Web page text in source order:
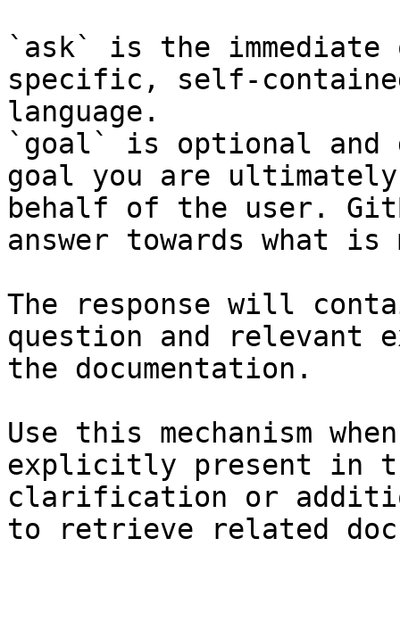
`ask` is the
specific, self-
language.
`goal` is optional and
goal you are
behalf of the user.
answer towards what
The response will
question and relevant
the documentation.
Use this mechanism
explicitly present in
clarification or